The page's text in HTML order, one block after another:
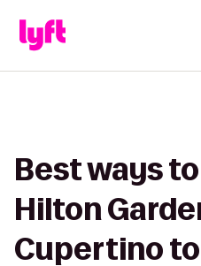
Best ways
Hilton
Cupertino